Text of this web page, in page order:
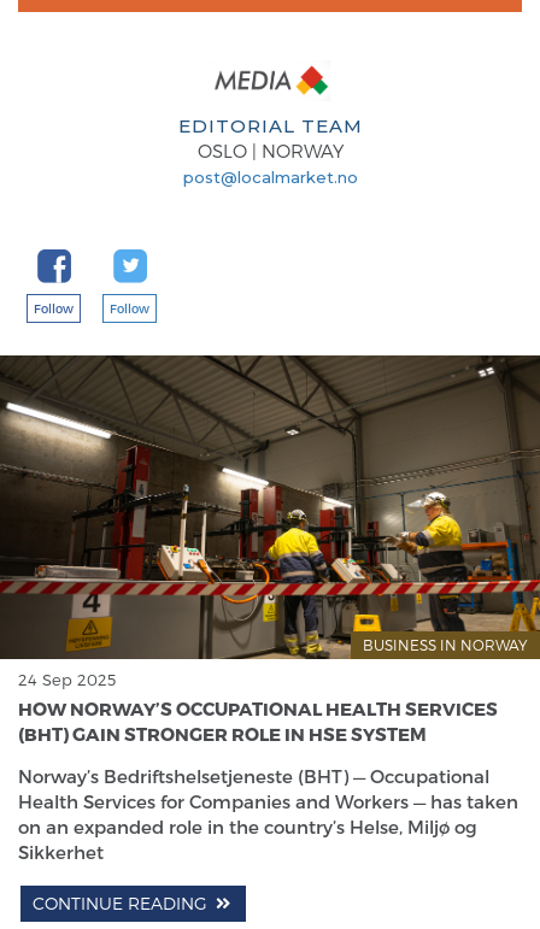
EDITORIAL TEAM
OSLO | NORWAY
post@localmarket.no
Follow Follow
BUSINESS IN NORWAY
24 Sep 2025
HOW NORWAY’S OCCUPATIONAL HEALTH SERVICES
(BHT) GAIN STRONGER ROLE IN HSE SYSTEM
Norway’s Bedriftshelsetjeneste (BHT) — Occupational
Health Services for Companies and Workers — has taken
on an expanded role in the country’s Helse, Miljø og
Sikkerhet
CONTINUE READING